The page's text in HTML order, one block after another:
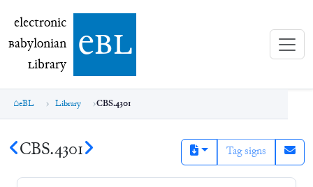
electronic Babylonian Library (eBL)
electronic
Babylonian
Library ebl
eBL Library CBS.4301
CBS.4301 Tag signs